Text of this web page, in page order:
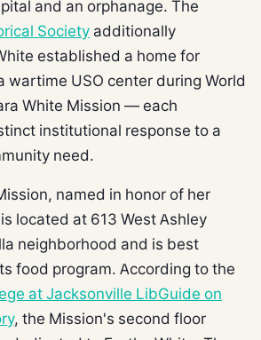
and an orphanage. The
Society additionally
established a home for
wartime USO center during World
White Mission — each
institutional response to a
need.
named in honor of her
located at 613 West Ashley
neighborhood and is best
food program. According to the
at Jacksonville LibGuide on
, the Mission's second floor